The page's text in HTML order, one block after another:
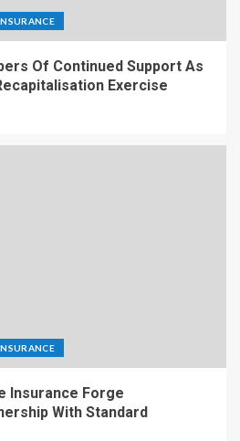
Of Continued Support As
Exercise
Insurance Forge
With Standard